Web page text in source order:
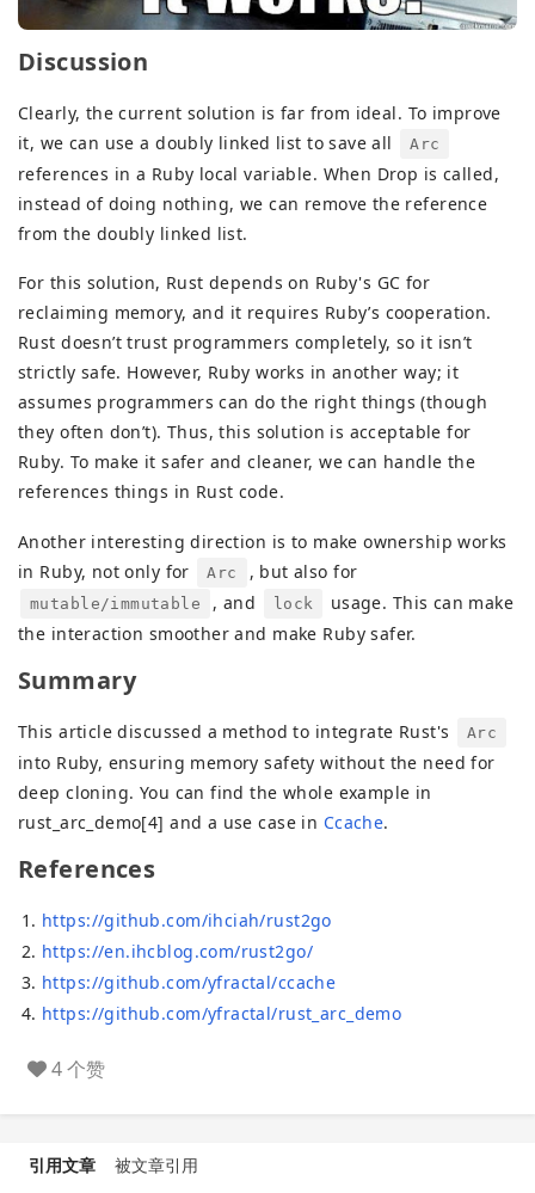
Discussion
Clearly, the current solution is far from ideal. To improve
it, we can use a doubly linked list to save all
Arc
references in a Ruby local variable. When Drop is called,
instead of doing nothing, we can remove the reference
from the doubly linked list.
For this solution, Rust depends on Ruby's GC for
reclaiming memory, and it requires Ruby’s cooperation.
Rust doesn’t trust programmers completely, so it isn’t
strictly safe. However, Ruby works in another way; it
assumes programmers can do the right things (though
they often don’t). Thus, this solution is acceptable for
Ruby. To make it safer and cleaner, we can handle the
references things in Rust code.
Another interesting direction is to make ownership works
in Ruby, not only for
Arc , but also for
mutable/immutable , and lock
usage. This can make
the interaction smoother and make Ruby safer.
Summary
This article discussed a method to integrate Rust's Arc
into Ruby, ensuring memory safety without the need for
deep cloning. You can find the whole example in
rust_arc_demo[4] and a use case in Ccache.
References
https://github.com/ihciah/rust2go
https://en.ihcblog.com/rust2go/
https://github.com/yfractal/ccache
https://github.com/yfractal/rust_arc_demo
4 个赞
引用文章 被文章引用